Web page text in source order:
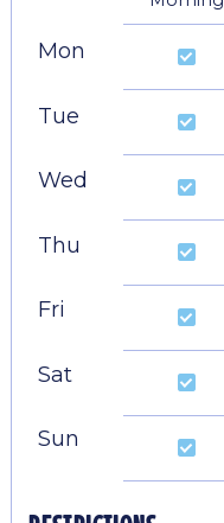
Mon
Tue
Wed
Thu
Fri
Sat
Sun